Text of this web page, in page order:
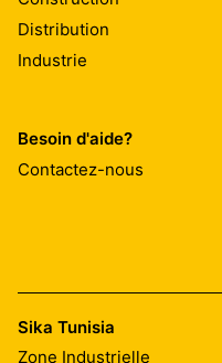
Distribution
Industrie
Besoin d'aide?
Contactez-nous
Sika Tunisia
Zone Industrielle